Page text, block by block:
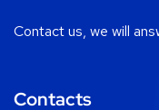
Contact us, we will
Contacts